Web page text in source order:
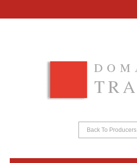
Back To Producers